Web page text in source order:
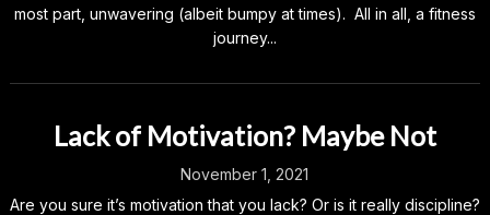
most part, unwavering (albeit bumpy at times). All in all, a fitness
journey...
Lack of Motivation? Maybe Not
November 1, 2021
Are you sure it’s motivation that you lack? Or is it really discipline?